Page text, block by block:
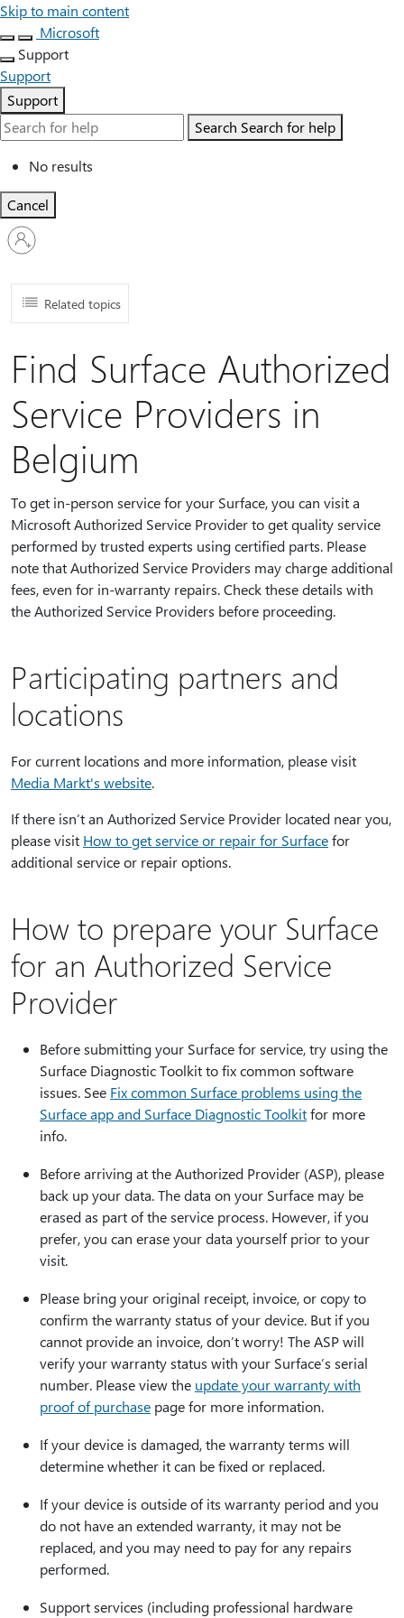
Skip to main content
Microsoft
Support
Support
Support
Search Search for help
No results
Cancel
Sign
in
your
accountRelated topics
Find Surface Authorized
Service Providers in
Belgium
To get in-person service for your Surface, you can visit a
Microsoft Authorized Service Provider to get quality service
performed by trusted experts using certified parts. Please
note that Authorized Service Providers may charge additional
fees, even for in-warranty repairs. Check these details with
the Authorized Service Providers before proceeding.
Participating partners and
locations
For current locations and more information, please visit
Media Markt's website.
If there isn’t an Authorized Service Provider located near you,
please visit How to get service or repair for Surfacefor
additional service or repair options.
How to prepare your Surface
for an Authorized Service
Provider
Before submitting your Surface for service, try using the
Surface Diagnostic Toolkit to fix common software
issues. See Fix common Surface problems using the
Surface app and Surface Diagnostic Toolkitfor more
info.
Before arriving at the Authorized Provider (ASP), please
back up your data. The data on your Surface may be
erased as part of the service process. However, if you
prefer, you can erase your data yourself prior to your
visit.
Please bring your original receipt, invoice, or copy to
confirm the warranty status of your device. But if you
cannot provide an invoice, don’t worry! The ASP will
verify your warranty status with your Surface’s serial
number. Please view the update your warranty with
proof of purchase page for more information.
If your device is damaged, the warranty terms will
determine whether it can be fixed or replaced.
If your device is outside of its warranty period and you
do not have an extended warranty, it may not be
replaced, and you may need to pay for any repairs
performed.
Support services (including professional hardware